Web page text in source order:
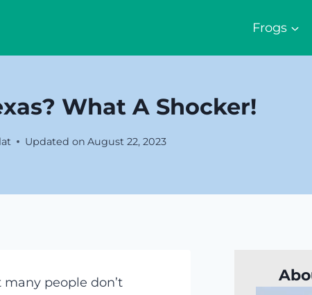
Frogs
What A Shocker!
Updated on August 22, 2023
people don’t